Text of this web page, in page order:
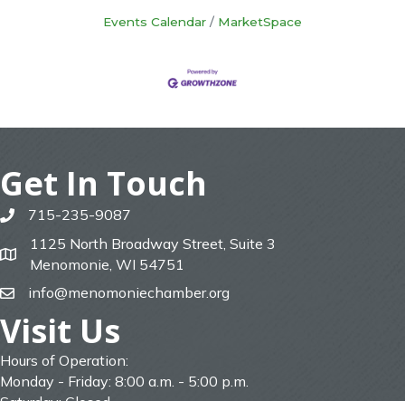
Events Calendar MarketSpace
Get In Touch
phone715-235-9087
map
1125 North Broadway Street, Suite 3
Menomonie, WI 54751
emailinfo@menomoniechamber.org
Visit Us
Hours of Operation:
Monday - Friday: 8:00 a.m. - 5:00 p.m.